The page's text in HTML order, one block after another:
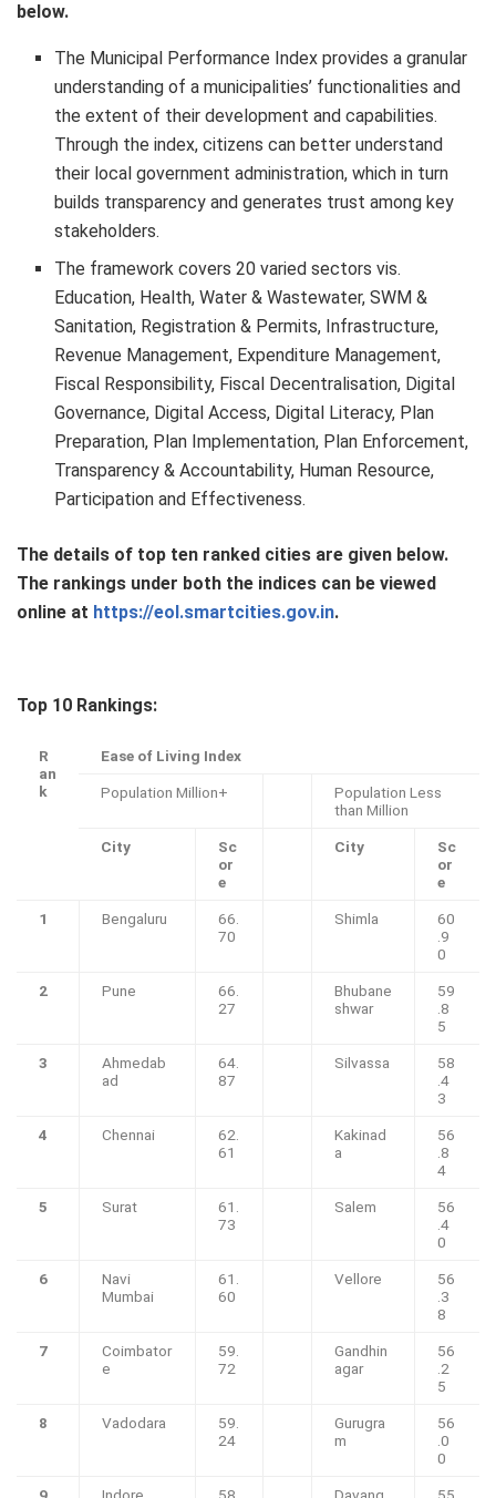
below.
The Municipal Performance Index provides a granular
understanding of a municipalities’ functionalities and
the extent of their development and capabilities.
Through the index, citizens can better understand
their local government administration, which in turn
builds transparency and generates trust among key
stakeholders.
The framework covers 20 varied sectors vis.
Education, Health, Water & Wastewater, SWM &
Sanitation, Registration & Permits, Infrastructure,
Revenue Management, Expenditure Management,
Fiscal Responsibility, Fiscal Decentralisation, Digital
Governance, Digital Access, Digital Literacy, Plan
Preparation, Plan Implementation, Plan Enforcement,
Transparency & Accountability, Human Resource,
Participation and Effectiveness.
The details of top ten ranked cities are given below.
The rankings under both the indices can be viewed
online at https://eol.smartcities.gov.in.
Top 10 Rankings:
R
an
k
Ease of Living Index
Population Million+
Population Less
than Million
City
Sc
or
e
City
Sc
or
e
1 Bengaluru
66.
70
Shimla
60
.9
0
2 Pune
66.
27
Bhubane
shwar
59
.8
5
3
Ahmedab
ad
64.
87
Silvassa
58
.4
3
4 Chennai
62.
61
Kakinad
a
56
.8
4
5 Surat
61.
73
Salem
56
.4
0
6
Navi
Mumbai
61.
60
Vellore
56
.3
8
7
Coimbator
e
59.
72
Gandhin
agar
56
.2
5
8 Vadodara
59.
24
Gurugra
m
56
.0
0